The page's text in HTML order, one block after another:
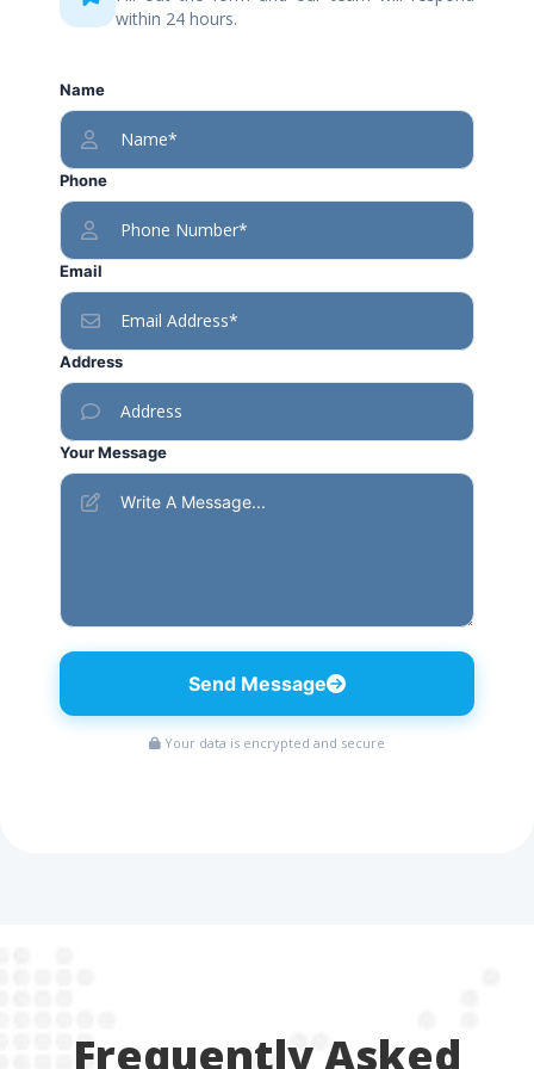
within 24 hours.
Name
Phone
Email
Address
Your Message
Send Message
Your data is encrypted and secure
Frequently Asked